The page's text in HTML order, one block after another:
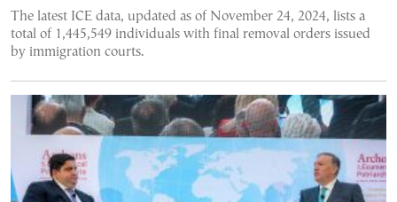
The latest ICE data, updated as of November 24, 2024, lists a
total of 1,445,549 individuals with final removal orders issued
by immigration courts.